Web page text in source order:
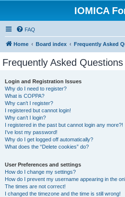
IOMICA
FAQ
Home Board index Frequently Asked
Frequently Asked Questions
Login and Registration Issues
Why do I need to register?
What is COPPA?
Why can’t I register?
I registered but cannot login!
Why can’t I login?
I registered in the past but cannot login any more?!
I’ve lost my password!
Why do I get logged off automatically?
What does the “Delete cookies” do?
User Preferences and settings
How do I change my settings?
How do I prevent my username appearing in the
The times are not correct!
I changed the timezone and the time is still wrong!